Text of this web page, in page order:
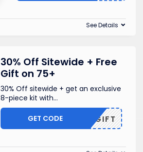
See Details
30% Off Sitewide + Free
Gift on 75+
30% Off sitewide + get an exclusive
8-piece kit with...
MYGIFT
GET CODE